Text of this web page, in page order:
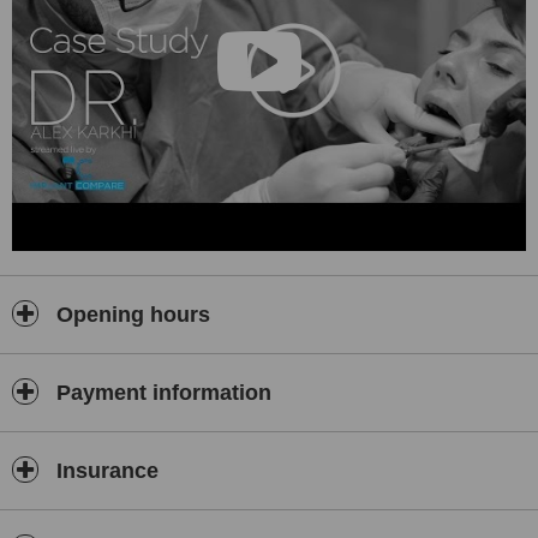
• Direct collaboration with digital radiology clinics (using a low
radiation dose, reduced by 90%)
• Professional sterilization of our instruments, that meets the
highest medical standards;
• Medical management software allows storing patient’s files that
include medical history, treatment plans, interventions made ​​by
specialty, dental radiography;
• The level of competence that our team shows, expressed by
professional skills, seriousness and privacy, always accompanied
by goodwill and respect for each of you.
well. We are careful not to harm in any way or sicken or put you in
equipment that meets the parameters according to the authorities
We benefit of digital electronic system to monitor the sterilization
Opening hours
Payment information
Insurance